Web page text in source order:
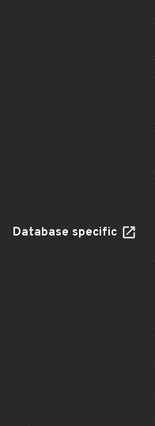
Database specific